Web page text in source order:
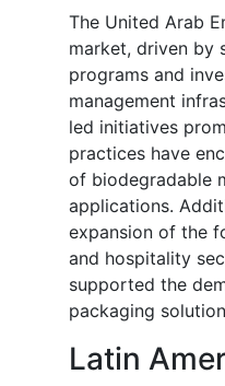
The United Arab
market, driven by
programs and
management
led initiatives
practices have
of biodegradable
applications.
expansion of the
and hospitality
supported the
packaging
Latin